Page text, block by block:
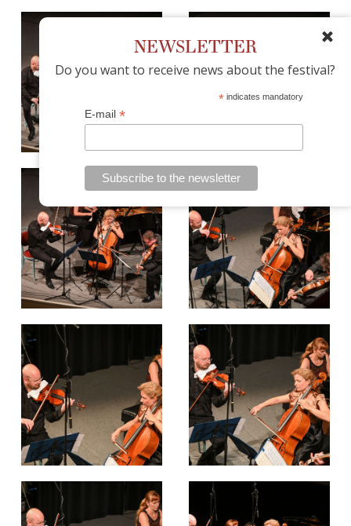
NEWSLETTER
Do you want to receive news about the festival?
* indicates mandatory
E-mail *